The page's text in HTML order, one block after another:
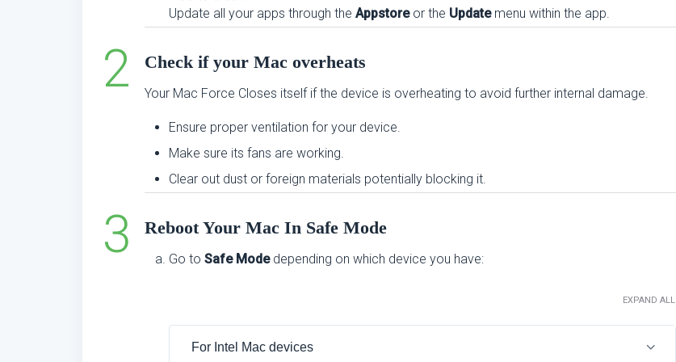
Update all your apps through the Appstoreor the Updatemenu within the app.
Check if your Mac overheats
Your Mac Force Closes itself if the device is overheating to avoid further internal damage.
Ensure proper ventilation for your device.
Make sure its fans are working.
Clear out dust or foreign materials potentially blocking it.
Reboot Your Mac In Safe Mode
Go to Safe Modedepending on which device you have:
EXPAND ALL
For Intel Mac devices